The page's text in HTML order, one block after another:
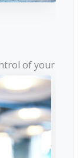
of your